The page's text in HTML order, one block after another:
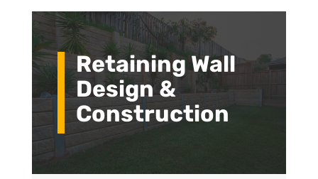
Retaining Wall
Design &
Construction